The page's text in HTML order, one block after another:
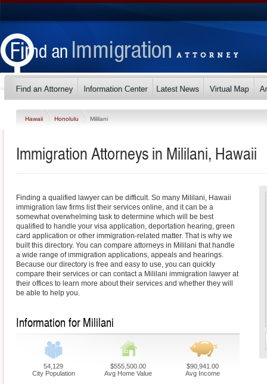
Hawaii Honolulu Mililani
Immigration Attorneys in Mililani, Hawaii
Finding a qualified lawyer can be difficult. So many Mililani, Hawaii
immigration law firms list their services online, and it can be a
somewhat overwhelming task to determine which will be best
qualified to handle your visa application, deportation hearing, green
card application or other immigration-related matter. That is why we
built this directory. You can compare attorneys in Mililani that handle
a wide range of immigration applications, appeals and hearings.
Because our directory is free and easy to use, you can quickly
compare their services or can contact a Mililani immigration lawyer at
their offices to learn more about their services and whether they will
be able to help you.
Information for Mililani
54,129
City Population
$555,500.00
Avg Home Value
$90,941.00
Avg Income